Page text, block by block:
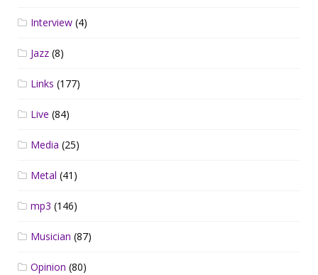
Interview (4)
Jazz (8)
Links (177)
Live (84)
Media (25)
Metal (41)
mp3 (146)
Musician (87)
Opinion (80)